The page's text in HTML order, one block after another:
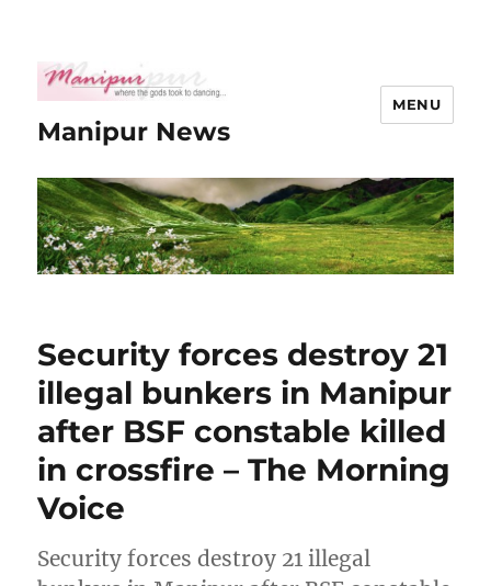
Manipur News
MENU
Security forces destroy 21
illegal bunkers in Manipur
after BSF constable killed
in crossfire – The Morning
Voice
Security forces destroy 21 illegal